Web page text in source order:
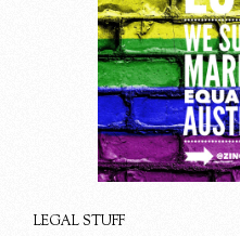
LEGAL STUFF